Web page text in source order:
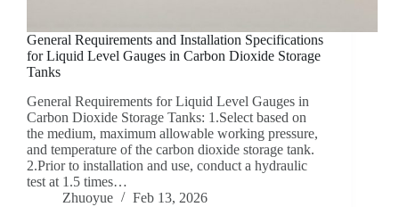
General Requirements and Installation Specifications
for Liquid Level Gauges in Carbon Dioxide Storage
Tanks
General Requirements for Liquid Level Gauges in
Carbon Dioxide Storage Tanks: 1.Select based on
the medium, maximum allowable working pressure,
and temperature of the carbon dioxide storage tank.
2.Prior to installation and use, conduct a hydraulic
test at 1.5 times…
Zhuoyue
Feb 13, 2026